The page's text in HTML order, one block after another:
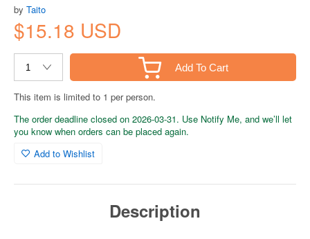
by Taito
$15.18 USD
Add To Cart
This item is limited to 1 per person.
The order deadline closed on 2026-03-31. Use Notify Me, and we’ll let
you know when orders can be placed again.
Add to Wishlist
Description